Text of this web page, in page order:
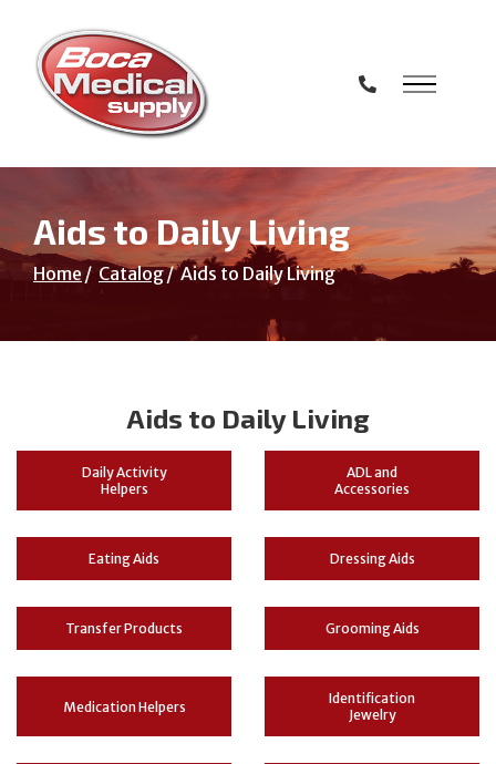
Content
Aids to Daily Living
Home Catalog Aids to Daily Living
Aids to Daily Living
Daily Activity
Helpers
ADL and
Accessories
Eating Aids Dressing Aids
Transfer Products Grooming Aids
Medication Helpers
Identification
Jewelry